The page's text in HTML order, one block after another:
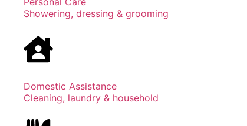
Showering, dressing & grooming
Domestic Assistance
Cleaning, laundry & household